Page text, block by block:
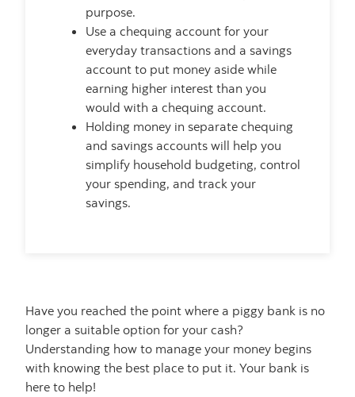
purpose.
Use a chequing account for your
everyday transactions and a savings
account to put money aside while
earning higher interest than you
would with a chequing account.
Holding money in separate chequing
and savings accounts will help you
simplify household budgeting, control
your spending, and track your
savings.
Have you reached the point where a piggy bank is no
longer a suitable option for your cash?
Understanding how to manage your money begins
with knowing the best place to put it. Your bank is
here to help!